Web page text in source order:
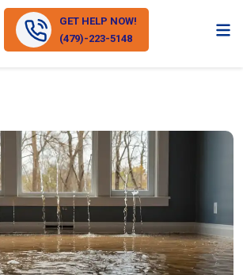
GET HELP NOW!
(479)-223-5148